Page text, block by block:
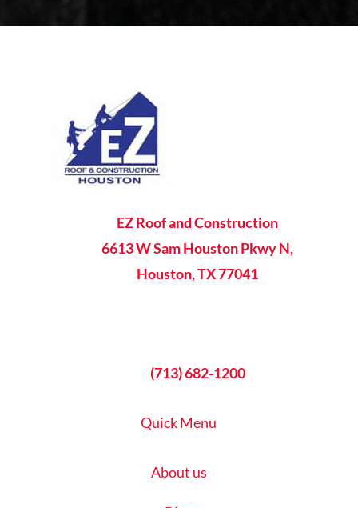
EZ Roof and Construction
6613 W Sam Houston Pkwy N,
Houston, TX 77041
(713) 682-1200
Quick Menu
About us